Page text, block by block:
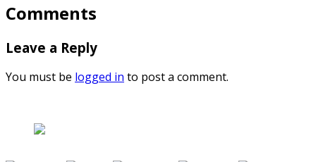
Comments
Leave a Reply
You must be logged in to post a comment.